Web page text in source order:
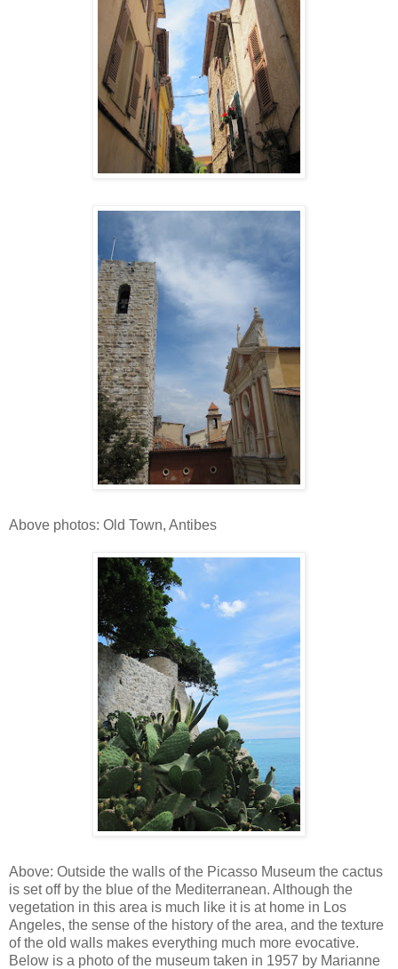
Above photos: Old Town, Antibes
Above: Outside the walls of the Picasso Museum the cactus
is set off by the blue of the Mediterranean. Although the
vegetation in this area is much like it is at home in Los
Angeles, the sense of the history of the area, and the texture
of the old walls makes everything much more evocative.
Below is a photo of the museum taken in 1957 by Marianne